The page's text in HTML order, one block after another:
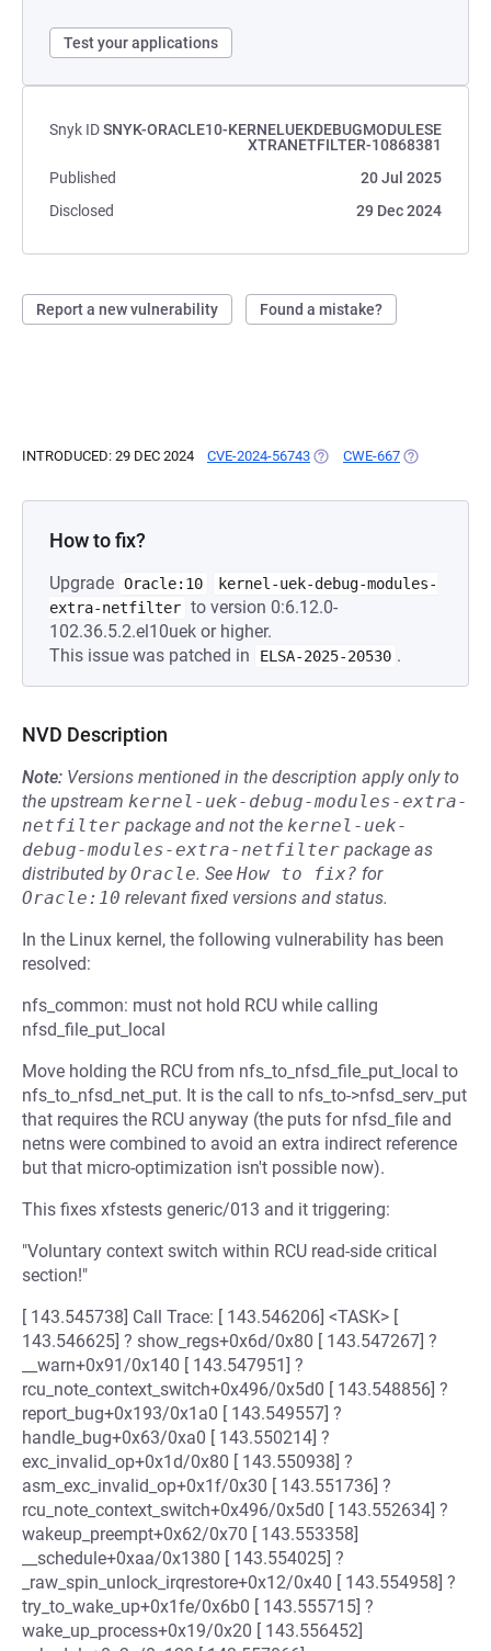
Test your applications
Snyk IDSNYK-ORACLE10-KERNELUEKDEBUGMODULESE
XTRANETFILTER-10868381
Published
20 Jul 2025
Disclosed
29 Dec 2024
Report a new vulnerability Found a mistake?
INTRODUCED: 29 DEC 2024 CVE-2024-56743 (OPENS IN A NEW TAB)
CWE-667 (OPENS IN A
How to fix?
Upgrade Oracle:10
kernel-uek-debug-modules-
extra-netfilter to version 0:6.12.0-
102.36.5.2.el10uek or higher.
This issue was patched in
ELSA-2025-20530 .
NVD Description
Note: Versions mentioned in the description apply only to
the upstream kernel-uek-debug-modules-extra-
netfilter package and not the kernel-uek-
debug-modules-extra-netfilter package as
distributed byOracle. See How to fix? for
Oracle:10 relevant fixed versions and status.
In the Linux kernel, the following vulnerability has been
resolved:
nfs_common: must not hold RCU while calling
nfsd_file_put_local
Move holding the RCU from nfs_to_nfsd_file_put_local to
nfs_to_nfsd_net_put. It is the call to nfs_to->nfsd_serv_put
that requires the RCU anyway (the puts for nfsd_file and
netns were combined to avoid an extra indirect reference
but that micro-optimization isn't possible now).
This fixes xfstests generic/013 and it triggering:
"Voluntary context switch within RCU read-side critical
section!"
[ 143.545738] Call Trace: [ 143.546206] <TASK> [
143.546625] ? show_regs+0x6d/0x80 [ 143.547267] ?
__warn+0x91/0x140 [ 143.547951] ?
rcu_note_context_switch+0x496/0x5d0 [ 143.548856] ?
report_bug+0x193/0x1a0 [ 143.549557] ?
handle_bug+0x63/0xa0 [ 143.550214] ?
exc_invalid_op+0x1d/0x80 [ 143.550938] ?
asm_exc_invalid_op+0x1f/0x30 [ 143.551736] ?
rcu_note_context_switch+0x496/0x5d0 [ 143.552634] ?
wakeup_preempt+0x62/0x70 [ 143.553358]
__schedule+0xaa/0x1380 [ 143.554025] ?
_raw_spin_unlock_irqrestore+0x12/0x40 [ 143.554958] ?
try_to_wake_up+0x1fe/0x6b0 [ 143.555715] ?
wake_up_process+0x19/0x20 [ 143.556452]